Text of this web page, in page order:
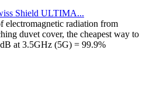
Shield ULTIMA...
electromagnetic radiation from
duvet cover, the cheapest way to
at 3.5GHz (5G) = 99.9%